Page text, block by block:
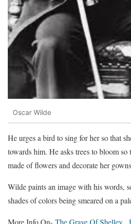
Oscar Wilde
He urges a bird to sing for her so that
towards him. He asks trees to bloom so
made of flowers and decorate her
Wilde paints an image with his words,
shades of colors being smeared on a
More Info On- The Grave Of Shelley,